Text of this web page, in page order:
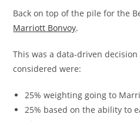
Back on top of the pile for the
Marriott Bonvoy.
This was a data-driven
considered were:
25% weighting going to
25% based on the ability to